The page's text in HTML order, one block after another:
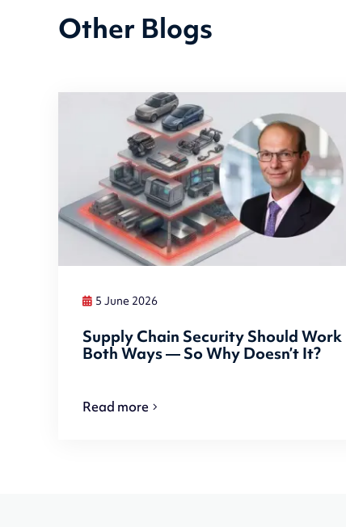
Other Blogs
5 June 2026
Supply Chain Security Should Work
Both Ways — So Why Doesn’t It?
Read more